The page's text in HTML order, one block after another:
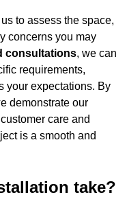
to assess the space,
concerns you may
consultations, we can
requirements,
your expectations. By
demonstrate our
care and
is a smooth and
take?